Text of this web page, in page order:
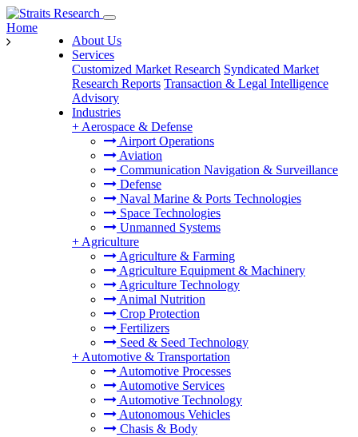
About Us
Services
Customized Market Research Syndicated Market
Research Reports Transaction & Legal Intelligence
Advisory
Industries
+ Aerospace & Defense
Airport Operations
Aviation
Communication Navigation & Surveillance
Defense
Naval Marine & Ports Technologies
Space Technologies
Unmanned Systems
+ Agriculture
Agriculture & Farming
Agriculture Equipment & Machinery
Agriculture Technology
Animal Nutrition
Crop Protection
Fertilizers
Seed & Seed Technology
+ Automotive & Transportation
Automotive Processes
Automotive Services
Automotive Technology
Autonomous Vehicles
Chasis & Body
Home